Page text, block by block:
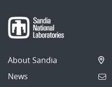
About Sandia
News